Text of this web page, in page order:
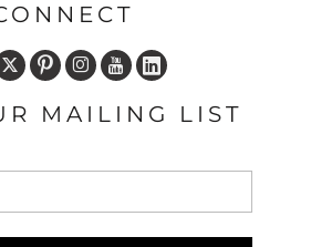
MAILING LIST